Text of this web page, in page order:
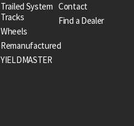
Trailed System
Tracks
Wheels
Remanufactured
YIELDMASTER
Contact
Find a Dealer